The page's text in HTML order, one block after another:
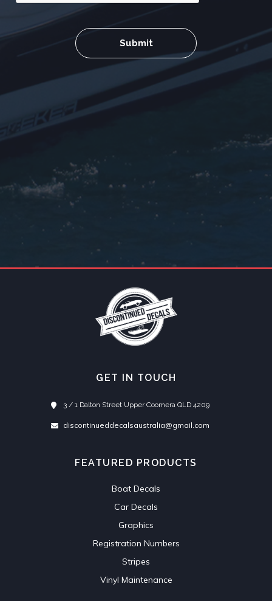
GET IN TOUCH
3 / 1 Dalton Street Upper Coomera QLD 4209
discontinueddecalsaustralia@gmail.com
FEATURED PRODUCTS
Boat Decals
Car Decals
Graphics
Registration Numbers
Stripes
Vinyl Maintenance